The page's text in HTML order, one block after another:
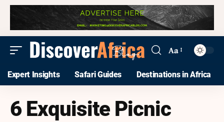
Aa
Expert Insights Safari Guides Destinations in Africa
6 Exquisite Picnic